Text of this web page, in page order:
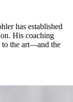
has established
His coaching
to the art—and the